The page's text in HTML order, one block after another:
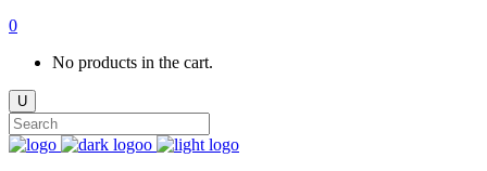
0
No products in the cart.